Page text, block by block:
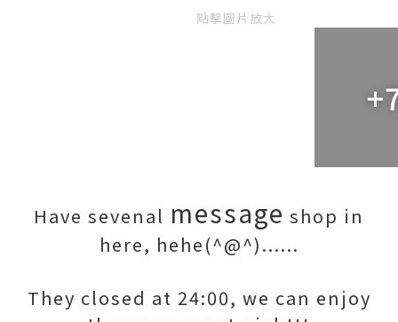
點擊圖片放大
Have sevenal message shop in
here, hehe(^@^)......
They closed at 24:00, we can enjoy